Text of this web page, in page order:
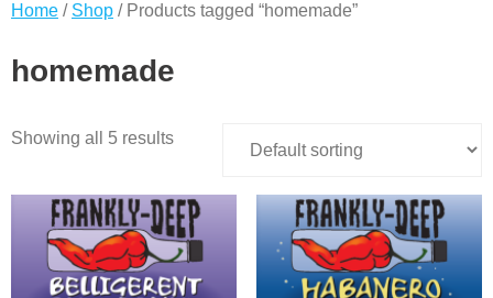
Home / Shop / Products tagged “homemade”
homemade
Showing all 5 results